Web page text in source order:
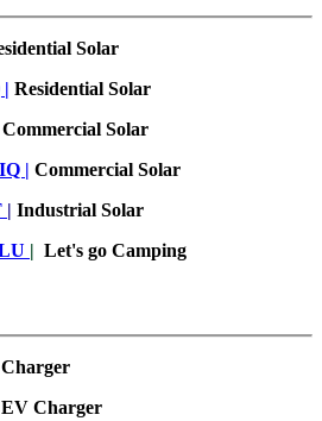
Solar
| Residential Solar
Commercial Solar
| Commercial Solar
| Industrial Solar
| Let's go Camping
harger
EV Charger